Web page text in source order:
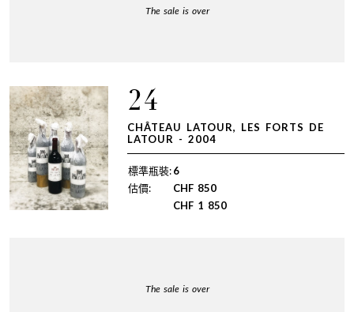
The sale is over
24
CHÂTEAU LATOUR, LES FORTS DE
LATOUR - 2004
標準瓶裝:6
估價:
CHF 850
CHF 1 850
The sale is over